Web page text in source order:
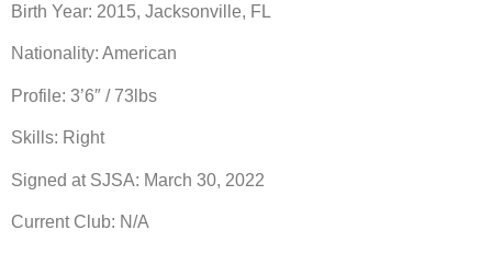
Birth Year: 2015, Jacksonville, FL
Nationality: American
Profile: 3’6″ / 73lbs
Skills: Right
Signed at SJSA: March 30, 2022
Current Club: N/A